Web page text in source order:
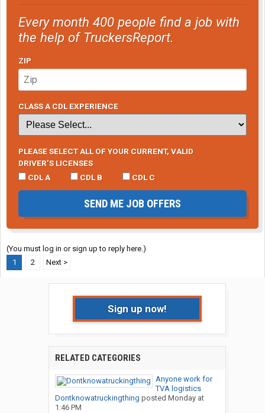
Every month 400 people find a job with
the help of TruckersReport.
ZIP
CLASS A CDL EXPERIENCE
PLEASE SELECT ALL OF YOUR CURRENT, VALID
DRIVER’S LICENSES
CDL A
CDL B CDL C
SEND ME JOB OFFERS
(You must log in or sign up to reply here.)
1
2 Next >
Sign up now!
RELATED CATEGORIES
Anyone work for
TVA logistics
Dontknowatruckingthing posted Monday at
1:46 PM